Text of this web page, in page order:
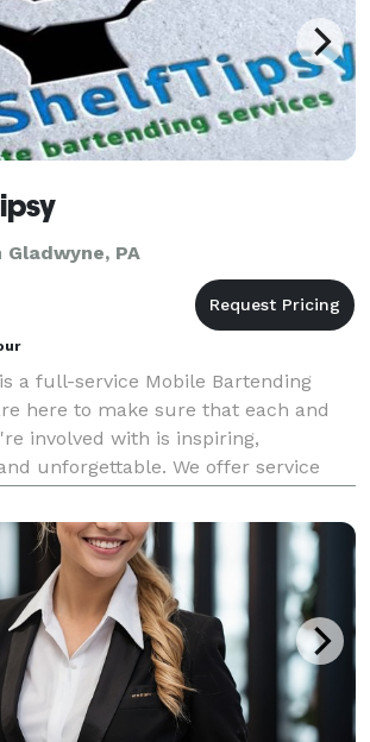
PA
a full-service Mobile Bartending
here to make sure that each and
involved with is inspiring,
unforgettable. We offer service
most refreshing cocktails, pour